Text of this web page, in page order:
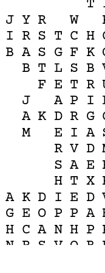
T
J Y R W
I R S T C H
B A S G F K
B T L S B
F E T R
J
A P I
A K D R G
M
E I A
R V D
S A E
H T X
A K D I E D
G E O P P A
H C A N H P
N R S V O B